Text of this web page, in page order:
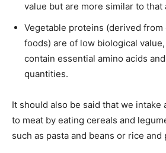
value but are more similar to that
Vegetable proteins (derived from
foods) are of low biological
contain essential amino acids
quantities.
It should also be said that we intake
to meat by eating cereals and
such as pasta and beans or rice and